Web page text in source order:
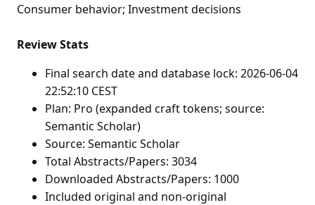
Consumer behavior; Investment decisions
Review Stats
Final search date and database lock: 2026-06-04
22:52:10 CEST
Plan: Pro (expanded craft tokens; source:
Semantic Scholar)
Source: Semantic Scholar
Total Abstracts/Papers: 3034
Downloaded Abstracts/Papers: 1000
Included original and non-original